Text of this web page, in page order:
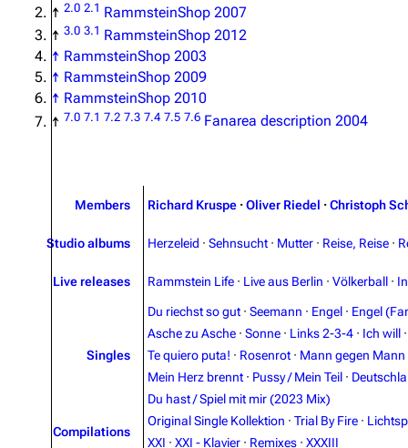
↑ 2.0 2.1 RammsteinShop 2007
↑ 3.0 3.1 RammsteinShop 2012
↑ RammsteinShop 2003
↑ RammsteinShop 2009
↑ RammsteinShop 2010
↑ 7.0 7.1 7.2 7.3 7.4 7.5 7.6 Fanarea description 2004
Members Richard Kruspe · Oliver Riedel · Christoph
Studio albums Herzeleid · Sehnsucht · Mutter · Reise, Reise ·
Live releases Rammstein Life · Live aus Berlin · Völkerball ·
Singles
Du riechst so gut · Seemann · Engel · Engel
Asche zu Asche · Sonne · Links 2-3-4 · Ich will
Te quiero puta! · Rosenrot · Mann gegen Mann
Mein Herz brennt · Pussy / Mein Teil ·
Du hast / Spiel mit mir (2023 Mix)
Compilations
Original Single Kollektion · Trial By Fire ·
XXI · XXI - Klavier · Remixes · XXXIII